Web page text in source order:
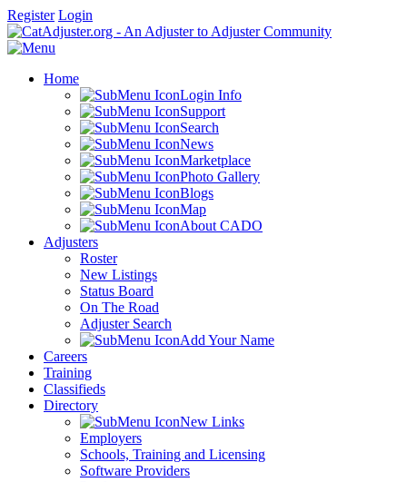
Register Login
Home
Login Info
Support
Search
News
Marketplace
Photo Gallery
Blogs
Map
About CADO
Adjusters
Roster
New Listings
Status Board
On The Road
Adjuster Search
Add Your Name
Careers
Training
Classifieds
Directory
New Links
Employers
Schools, Training and Licensing
Software Providers